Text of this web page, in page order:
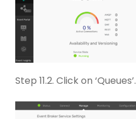
Step 11.2. Click on ‘Queues’.